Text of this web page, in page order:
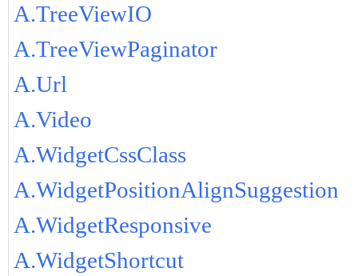
A.TreeViewIO
A.TreeViewPaginator
A.Url
A.Video
A.WidgetCssClass
A.WidgetPositionAlignSuggestion
A.WidgetResponsive
A.WidgetShortcut